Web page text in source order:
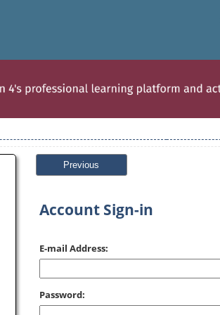
Previous
Account Sign-in
E-mail Address:
Password: